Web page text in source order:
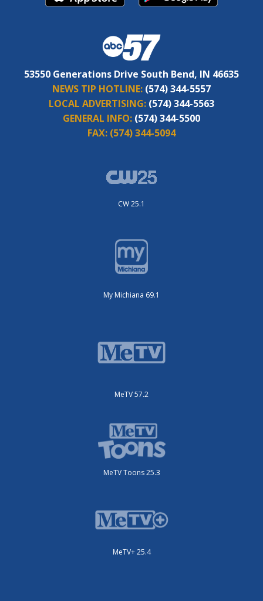
53550 Generations Drive South Bend, IN 46635
NEWS TIP HOTLINE: (574) 344-5557
LOCAL ADVERTISING: (574) 344-5563
GENERAL INFO: (574) 344-5500
FAX: (574) 344-5094
CW 25.1
My Michiana 69.1
MeTV 57.2
MeTV Toons 25.3
MeTV+ 25.4